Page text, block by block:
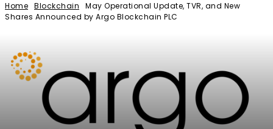
Home Blockchain
May Operational Update, TVR, and New
Shares Announced by Argo Blockchain PLC